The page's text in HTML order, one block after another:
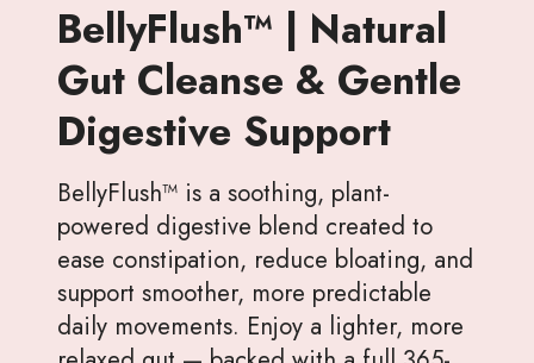
BellyFlush™ | Natural
Gut Cleanse & Gentle
Digestive Support
BellyFlush™ is a soothing, plant-
powered digestive blend created to
ease constipation, reduce bloating, and
support smoother, more predictable
daily movements. Enjoy a lighter, more